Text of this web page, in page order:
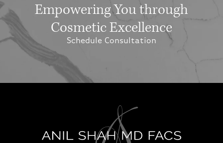
Empowering You through
Cosmetic Excellence
Schedule Consultation